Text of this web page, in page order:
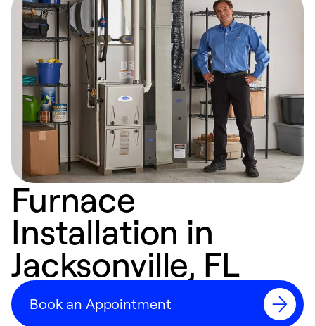
Furnace
Installation in
Jacksonville, FL
Book an Appointment